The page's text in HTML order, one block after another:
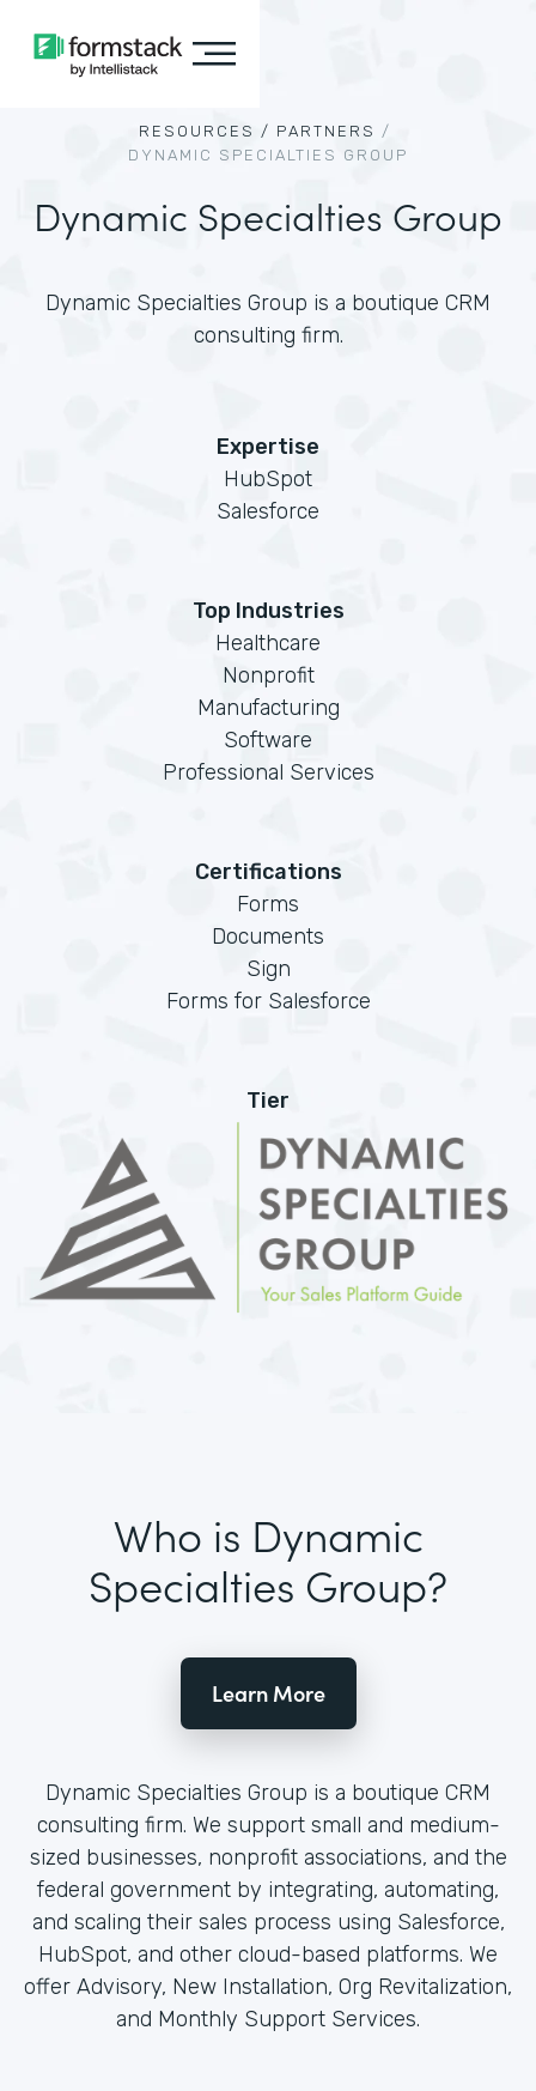
RESOURCES / PARTNERS /
DYNAMIC SPECIALTIES GROUP
Dynamic Specialties Group
Dynamic Specialties Group is a boutique CRM
consulting firm.
Expertise
HubSpot
Salesforce
Top Industries
Healthcare
Nonprofit
Manufacturing
Software
Professional Services
Certifications
Forms
Documents
Sign
Forms for Salesforce
Tier
Who is Dynamic
Specialties Group?
Learn More
Dynamic Specialties Group is a boutique CRM
consulting firm. We support small and medium-
sized businesses, nonprofit associations, and the
federal government by integrating, automating,
and scaling their sales process using Salesforce,
HubSpot, and other cloud-based platforms. We
offer Advisory, New Installation, Org Revitalization,
and Monthly Support Services.